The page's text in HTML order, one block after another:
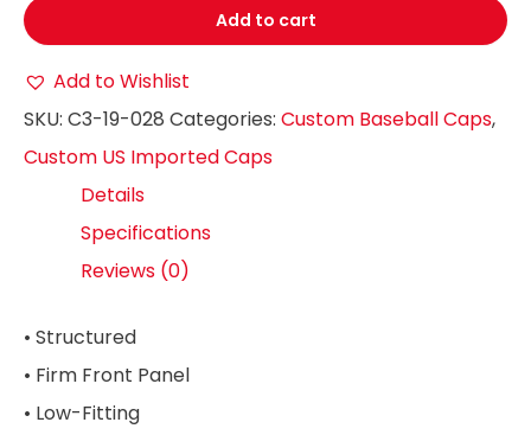
Add to cart
Add to Wishlist
SKU: C3-19-028 Categories: Custom Baseball Caps,
Custom US Imported Caps
Details
Specifications
Reviews (0)
• Structured
• Firm Front Panel
• Low-Fitting